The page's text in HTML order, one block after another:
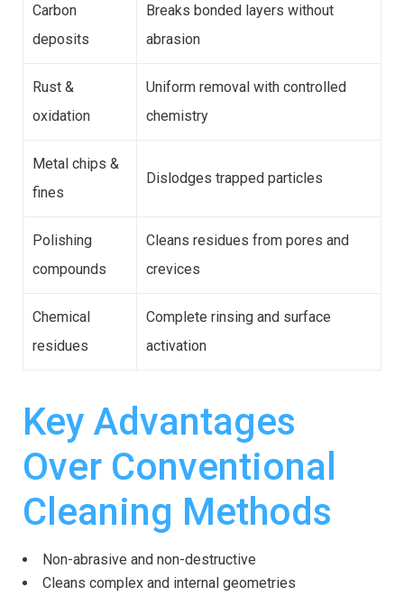
Carbon
deposits
Breaks bonded layers without
abrasion
Rust &
oxidation
Uniform removal with controlled
chemistry
Metal chips &
fines
Dislodges trapped particles
Polishing
compounds
Cleans residues from pores and
crevices
Chemical
residues
Complete rinsing and surface
activation
Key Advantages
Over Conventional
Cleaning Methods
Non-abrasive and non-destructive
Cleans complex and internal geometries